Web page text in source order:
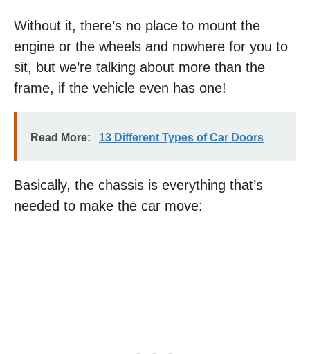
Without it, there’s no place to mount the
engine or the wheels and nowhere for you to
sit, but we’re talking about more than the
frame, if the vehicle even has one!
Read More: 13 Different Types of Car Doors
Basically, the chassis is everything that’s
needed to make the car move: